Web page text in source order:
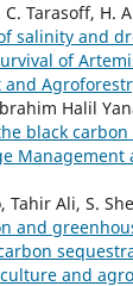
Tarasoff, H.
salinity and
of
Halil
black
Management
Tahir Ali, S.
and
and